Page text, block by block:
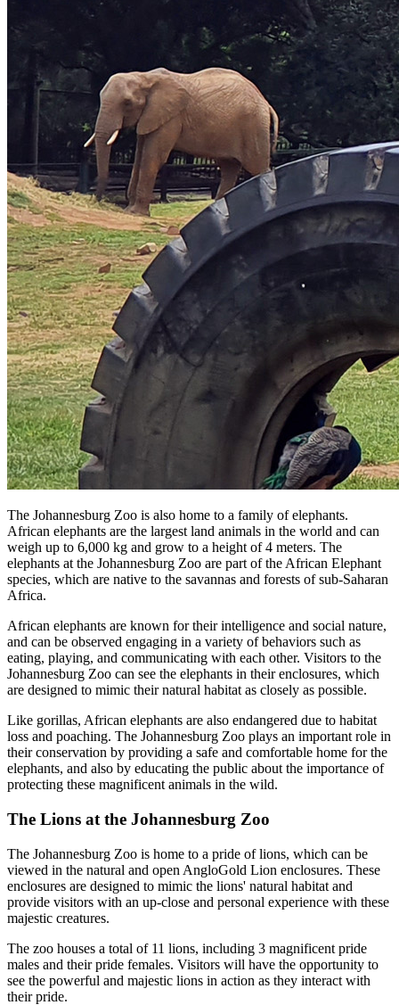
The Johannesburg Zoo is also home to a family of elephants.
African elephants are the largest land animals in the world and can
weigh up to 6,000 kg and grow to a height of 4 meters. The
elephants at the Johannesburg Zoo are part of the African Elephant
species, which are native to the savannas and forests of sub-Saharan
Africa.
African elephants are known for their intelligence and social nature,
and can be observed engaging in a variety of behaviors such as
eating, playing, and communicating with each other. Visitors to the
Johannesburg Zoo can see the elephants in their enclosures, which
are designed to mimic their natural habitat as closely as possible.
Like gorillas, African elephants are also endangered due to habitat
loss and poaching. The Johannesburg Zoo plays an important role in
their conservation by providing a safe and comfortable home for the
elephants, and also by educating the public about the importance of
protecting these magnificent animals in the wild.
The Lions at the Johannesburg Zoo
The Johannesburg Zoo is home to a pride of lions, which can be
viewed in the natural and open AngloGold Lion enclosures. These
enclosures are designed to mimic the lions' natural habitat and
provide visitors with an up-close and personal experience with these
majestic creatures.
The zoo houses a total of 11 lions, including 3 magnificent pride
males and their pride females. Visitors will have the opportunity to
see the powerful and majestic lions in action as they interact with
their pride.